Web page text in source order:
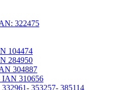
322475
104474
284950
304887
310656
353257- 385114